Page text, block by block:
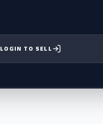
LOGIN TO SELL